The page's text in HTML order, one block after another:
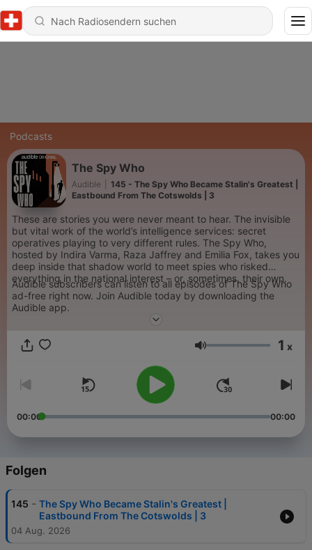
Podcasts
The Spy Who
Audible
145 - The Spy Who Became Stalin's Greatest |
Eastbound From The Cotswolds | 3
These are stories you were never meant to hear. The invisible
but vital work of the world’s intelligence services: secret
operatives playing to very different rules. The Spy Who,
hosted by Indira Varma, Raza Jaffrey and Emilia Fox, takes you
deep inside that shadow world to meet spies who risked
everything in the national interest – or, sometimes, their own.
Audible subscribers can listen to all episodes of The Spy Who
ad-free right now. Join Audible today by downloading the
Audible app.
Lautstärke 1 x
00:00 00:00
Folgen
145 - The Spy Who Became Stalin's Greatest |
Eastbound From The Cotswolds | 3
04 Aug. 2026